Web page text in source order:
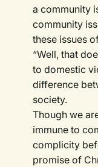
a community
community
these issues
“Well, that
to domestic
difference
society.
Though we
immune to
complicity
promise of